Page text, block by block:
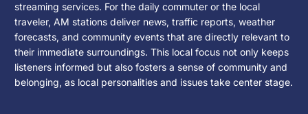
streaming services. For the daily commuter or the local
traveler, AM stations deliver news, traffic reports, weather
forecasts, and community events that are directly relevant to
their immediate surroundings. This local focus not only keeps
listeners informed but also fosters a sense of community and
belonging, as local personalities and issues take center stage.